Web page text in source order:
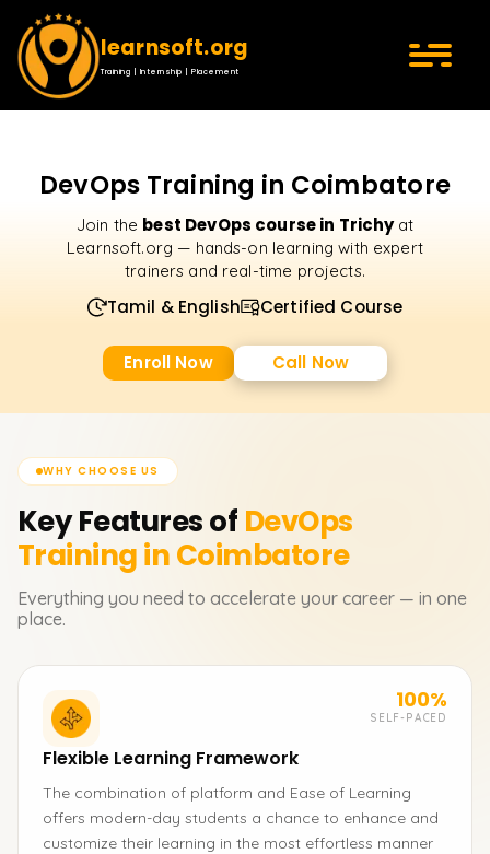
learnsoft.org
Training | Internship | Placement
DevOps Training in Coimbatore
Join the best DevOps course in Trichy at
Learnsoft.org — hands-on learning with expert
trainers and real-time projects.
Tamil & English Certified Course
Enroll Now Call Now
WHY CHOOSE US
Key Features of DevOps
Training in Coimbatore
Everything you need to accelerate your career — in one
place.
100%
SELF-PACED
Flexible Learning Framework
The combination of platform and Ease of Learning
offers modern-day students a chance to enhance and
customize their learning in the most effortless manner